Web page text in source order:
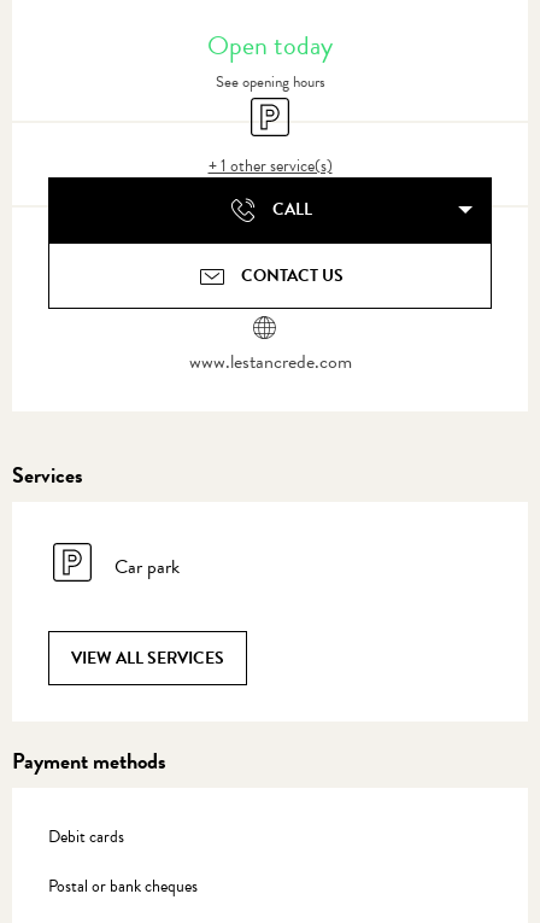
Open today
See opening hours
Car park
+ 1 other service(s)
CALL
CONTACT US
www.lestancrede.com
Services
Car park
VIEW ALL SERVICES
Payment methods
Debit cards
Postal or bank cheques